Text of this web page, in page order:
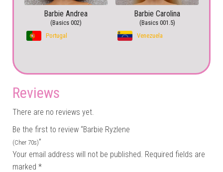
Barbie Andrea
(Basics 002)
Portugal
Barbie Carolina
(Basics 001.5)
Venezuela
Reviews
There are no reviews yet.
Be the first to review “Barbie Ryzlene
(Cher 70s)”
Your email address will not be published. Required fields are
marked *